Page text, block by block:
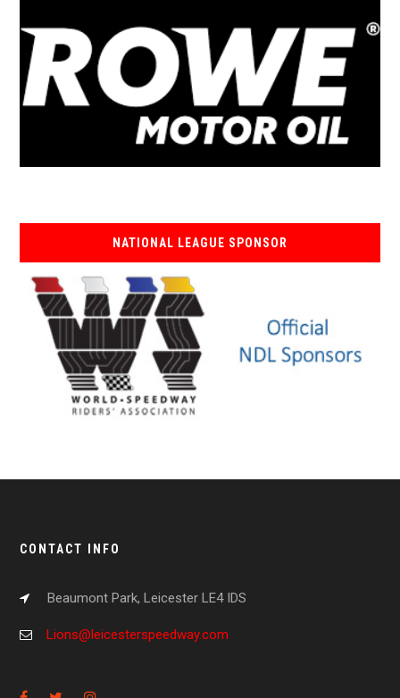
NATIONAL LEAGUE SPONSOR
CONTACT INFO
Beaumont Park, Leicester LE4 IDS
Lions@leicesterspeedway.com